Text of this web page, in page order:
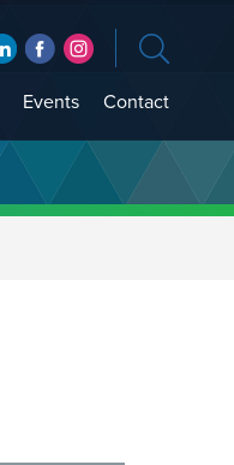
Events Contact